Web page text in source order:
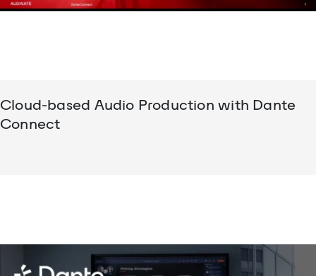
Cloud-based Audio Production with Dante
Connect